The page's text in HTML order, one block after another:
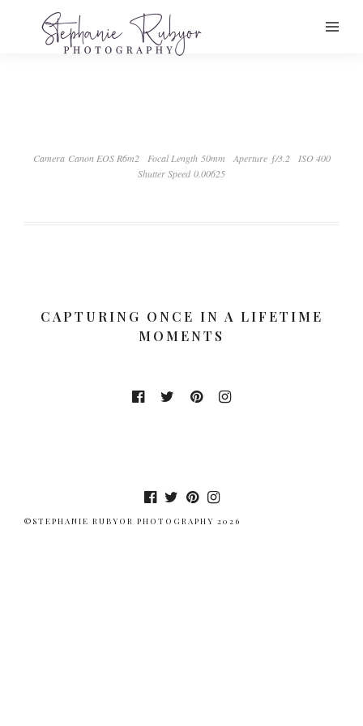
Camera Canon EOS R6m2 Focal Length 50mm Aperture ƒ/3.2
ISO 400
Shutter Speed 0.00625
CAPTURING ONCE IN A LIFETIME
MOMENTS
©STEPHANIE RUBYOR PHOTOGRAPHY 2026